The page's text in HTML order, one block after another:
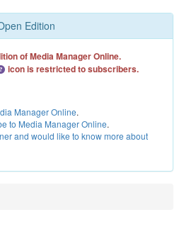
Edition
of Media Manager Online.
icon is restricted to subscribers.
Manager Online.
to Media Manager Online.
and would like to know more about